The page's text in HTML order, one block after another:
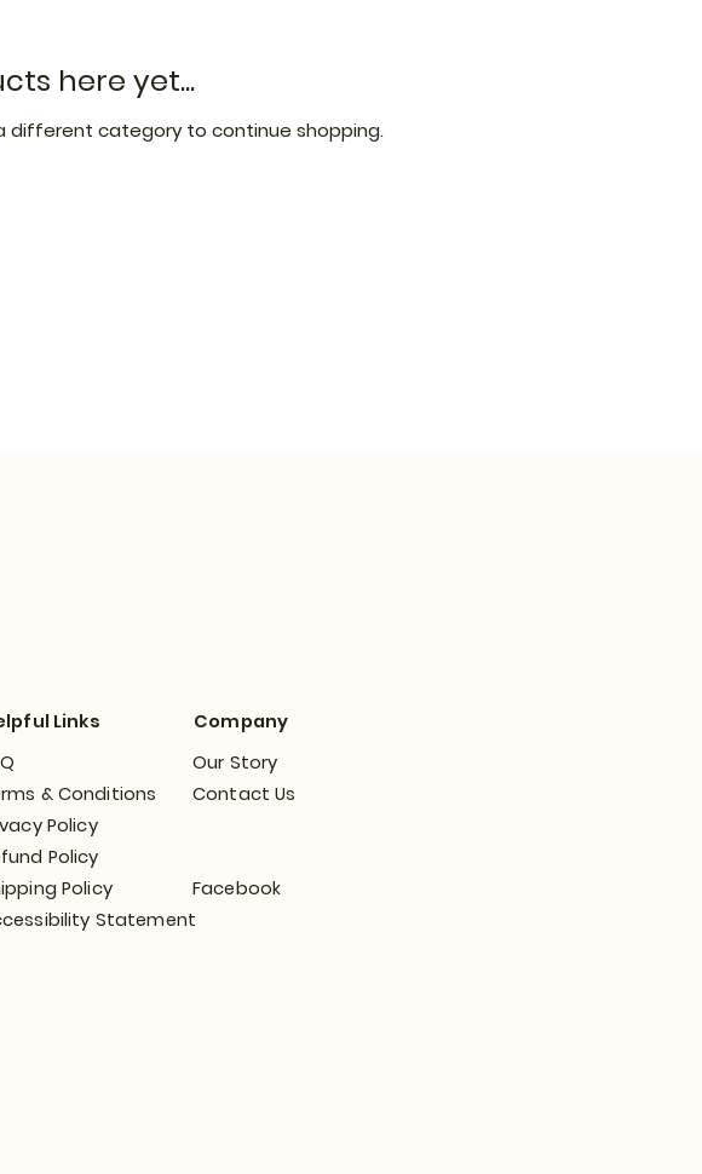
here yet...
different category to continue shopping.
Links
& Conditions
Policy
Policy
Policy
Statement
Company
Our Story
Contact Us
Facebook